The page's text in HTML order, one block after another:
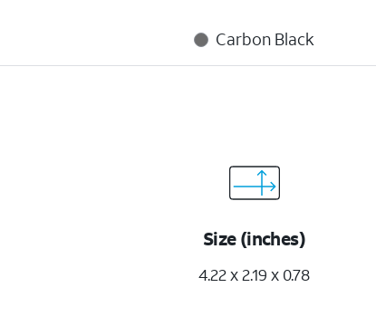
Carbon Black
Size (inches)
4.22 x 2.19 x 0.78